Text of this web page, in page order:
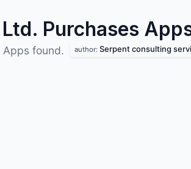
Purchases
Apps found. author: Serpent consulting services